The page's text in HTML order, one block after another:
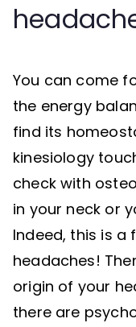
You can come
the energy
find its
kinesiology
check with
in your neck or
Indeed, this is a
headaches!
origin of your
there are